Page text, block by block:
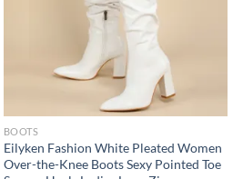
BOOTS
Eilyken Fashion White Pleated Women
Over-the-Knee Boots Sexy Pointed Toe